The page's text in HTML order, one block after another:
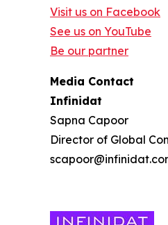
Visit us on Facebook
See us on YouTube
Be our partner
Media Contact
Infinidat
Sapna Capoor
Director of Global